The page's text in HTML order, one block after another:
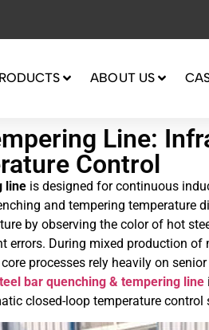
ABOUT US
Line:
Control
line is designed for continuous
and tempering temperature
by observing the color of hot
During mixed production
processes rely heavily on
bar quenching & tempering line
closed-loop temperature